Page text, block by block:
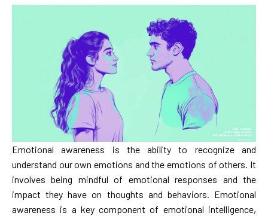
Emotional awareness is the ability to recognize and
understand our own emotions and the emotions of others. It
involves being mindful of emotional responses and the
impact they have on thoughts and behaviors. Emotional
awareness is a key component of emotional intelligence,